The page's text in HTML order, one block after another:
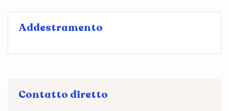
Addestramento
Contatto diretto